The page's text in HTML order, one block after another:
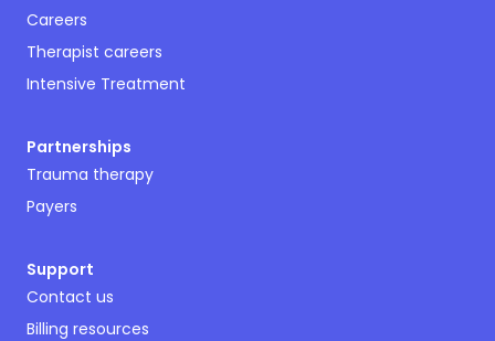
Careers
Therapist careers
Intensive Treatment
Partnerships
Trauma therapy
Payers
Support
Contact us
Billing resources